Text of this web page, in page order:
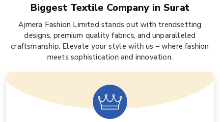
Biggest Textile Company in Surat
Ajmera Fashion Limited stands out with trendsetting
designs, premium quality fabrics, and unparalleled
craftsmanship. Elevate your style with us – where fashion
meets sophistication and innovation.